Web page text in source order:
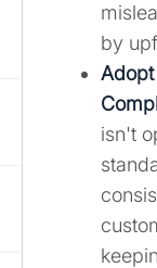
by
isn't